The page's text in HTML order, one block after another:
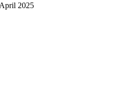
2025